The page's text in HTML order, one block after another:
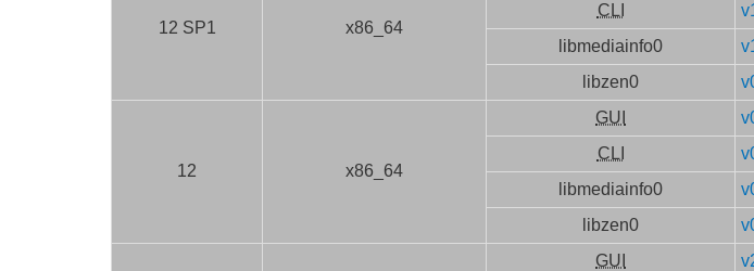
12 SP1 x86_64
CLI
libmediainfo0
libzen0
12 x86_64
GUI
CLI
libmediainfo0
libzen0
GUI